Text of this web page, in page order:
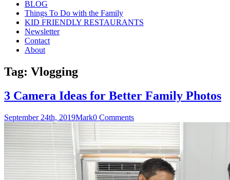
BLOG
Things To Do with the Family
KID FRIENDLY RESTAURANTS
Newsletter
Contact
About
Tag: Vlogging
3 Camera Ideas for Better Family Photos
September 24th, 2019Mark0 Comments